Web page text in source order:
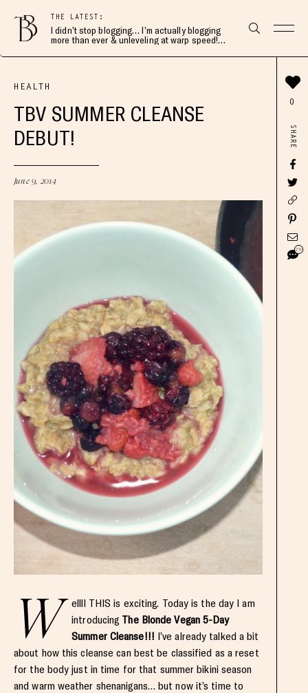
THE LATEST:
I didn’t stop blogging… I’m actually blogging
more than ever & unleveling at warp speed!
HEALTH
TBV SUMMER CLEANSE
DEBUT!
June 9, 2014
W
ellll THIS is exciting. Today is the day I am
introducing The Blonde Vegan 5-Day
Summer Cleanse!!! I’ve already talked a bit
about how this cleanse can best be classified as a reset
for the body just in time for that summer bikini season
and warm weather shenanigans… but now it’s time to
0
SHARE
29